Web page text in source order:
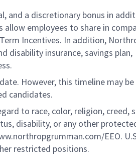
and a discretionary bonus in
allow employees to share in
Incentives. In addition,
disability insurance, savings plan,
However, this timeline may be
candidates.
to race, color, religion, creed,
disability, or any other
EEO.
restricted positions.